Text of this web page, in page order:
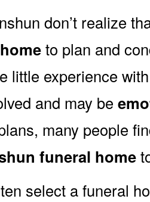
don’t realize
to plan and
little experience
and may be
many people
funeral home
select a funeral